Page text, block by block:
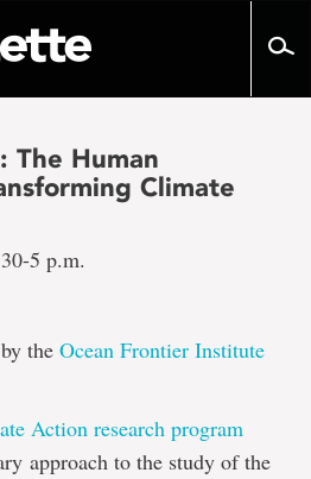
The Human
Climate
5 p.m.
the Ocean Frontier Institute
Action research program
approach to the study of the